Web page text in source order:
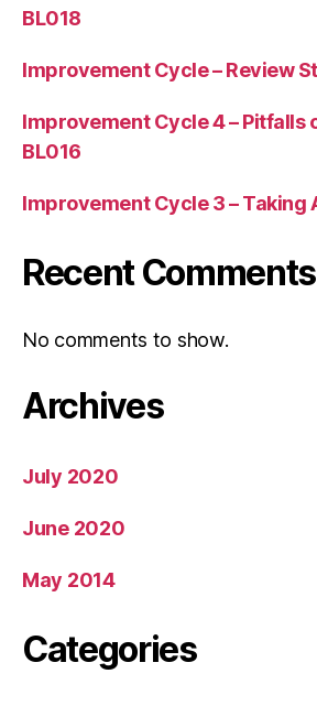
BL018
Improvement Cycle – Review
Improvement Cycle 4 – Pitfalls
BL016
Improvement Cycle 3 – Taking
Recent Comments
No comments to show.
Archives
July 2020
June 2020
May 2014
Categories